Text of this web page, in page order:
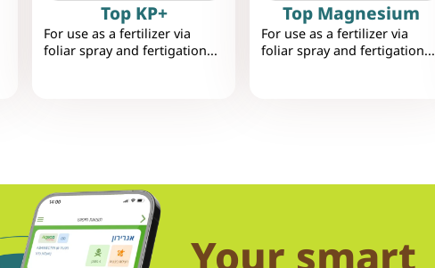
Top KP+
For use as a fertilizer via
foliar spray and fertigation...
Top Magnesium
For use as a fertilizer via
foliar spray and fertigation...
Your smart